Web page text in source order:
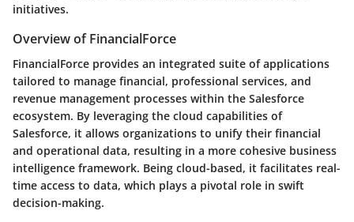
initiatives.
Overview of FinancialForce
FinancialForce provides an integrated suite of applications
tailored to manage financial, professional services, and
revenue management processes within the Salesforce
ecosystem. By leveraging the cloud capabilities of
Salesforce, it allows organizations to unify their financial
and operational data, resulting in a more cohesive business
intelligence framework. Being cloud-based, it facilitates real-
time access to data, which plays a pivotal role in swift
decision-making.